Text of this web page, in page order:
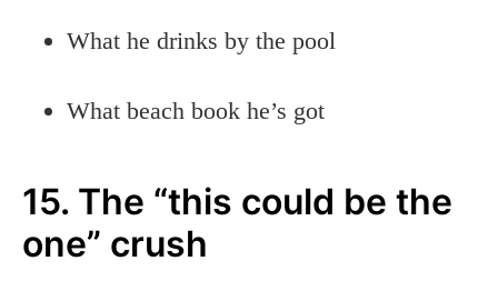
What he drinks by the pool
What beach book he’s got
15. The “this could be the
one” crush